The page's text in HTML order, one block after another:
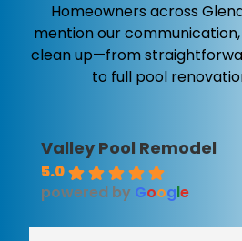
Homeowners across
mention our
clean up—from
to full pool
Valley Pool Remodel
5.0
powered byGoogle